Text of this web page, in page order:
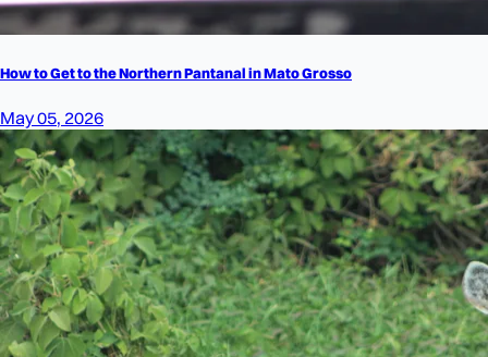
How to Get to the Northern Pantanal in Mato Grosso
May 05, 2026